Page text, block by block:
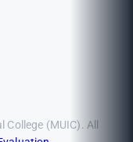
(MUIC). All